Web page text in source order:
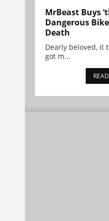
MrBeast Buys
Dangerous
Death
Dearly beloved, it
got m...